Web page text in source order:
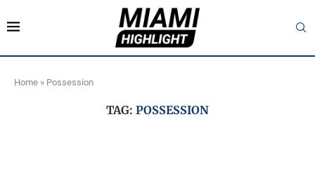
Home » Possession
TAG: POSSESSION